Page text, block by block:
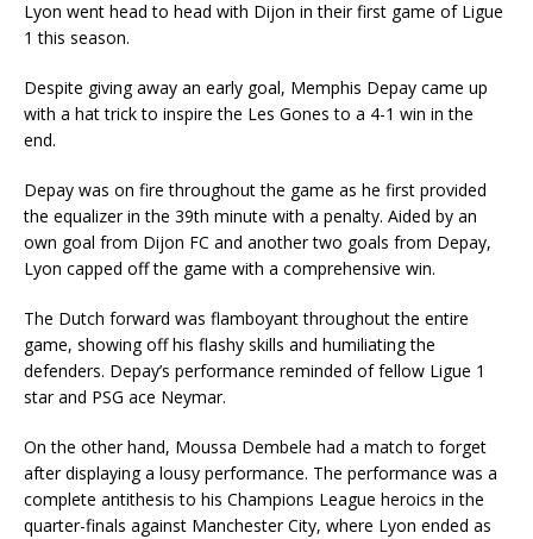
Lyon went head to head with Dijon in their first game of Ligue
1 this season.
Despite giving away an early goal, Memphis Depay came up
with a hat trick to inspire the Les Gones to a 4-1 win in the
end.
Depay was on fire throughout the game as he first provided
the equalizer in the 39th minute with a penalty. Aided by an
own goal from Dijon FC and another two goals from Depay,
Lyon capped off the game with a comprehensive win.
The Dutch forward was flamboyant throughout the entire
game, showing off his flashy skills and humiliating the
defenders. Depay’s performance reminded of fellow Ligue 1
star and PSG ace Neymar.
On the other hand, Moussa Dembele had a match to forget
after displaying a lousy performance. The performance was a
complete antithesis to his Champions League heroics in the
quarter-finals against Manchester City, where Lyon ended as